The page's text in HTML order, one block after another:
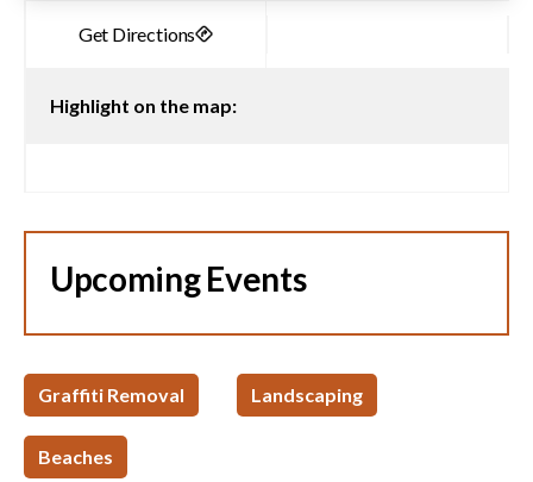
Highlight on the map:
Upcoming Events
Graffiti Removal Landscaping
Beaches